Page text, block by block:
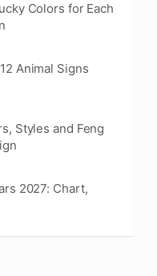
Colors for Each
Animal Signs
Styles and Feng
2027: Chart,